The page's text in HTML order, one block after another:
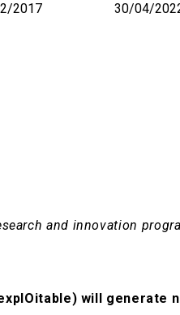
2017 30/04/
and innovation
will generate